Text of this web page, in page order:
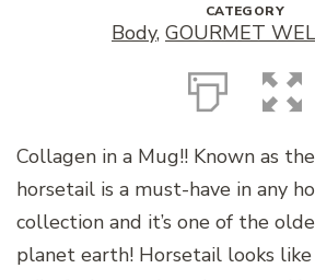
CATEGORY
Body, GOURMET
Collagen in a Mug!! Known as the
horsetail is a must-have in any
collection and it’s one of the
planet earth! Horsetail looks